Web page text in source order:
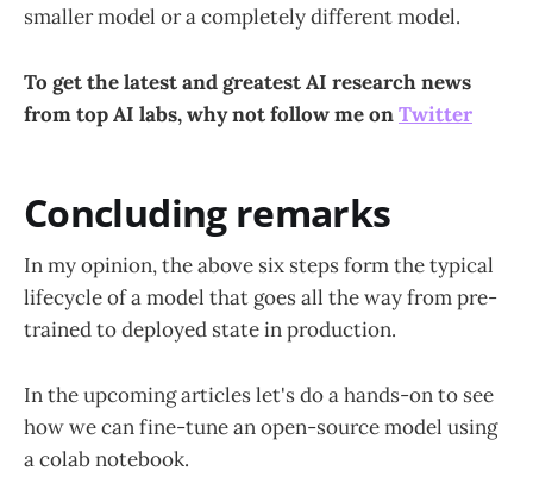
smaller model or a completely different model.
To get the latest and greatest AI research news
from top AI labs, why not follow me onTwitter
Concluding remarks
In my opinion, the above six steps form the typical
lifecycle of a model that goes all the way from pre-
trained to deployed state in production.
In the upcoming articles let's do a hands-on to see
how we can fine-tune an open-source model using
a colab notebook.